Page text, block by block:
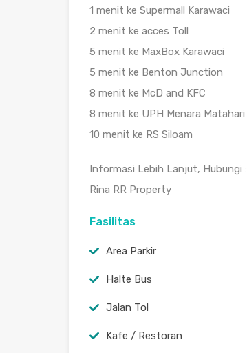
1 menit ke Supermall Karawaci
2 menit ke acces Toll
5 menit ke MaxBox Karawaci
5 menit ke Benton Junction
8 menit ke McD and KFC
8 menit ke UPH Menara Matahari
10 menit ke RS Siloam
Informasi Lebih Lanjut, Hubungi :
Rina RR Property
Fasilitas
Area Parkir
Halte Bus
Jalan Tol
Kafe / Restoran